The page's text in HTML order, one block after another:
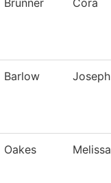
Brunner Cora
Barlow Joseph
Oakes Melissa